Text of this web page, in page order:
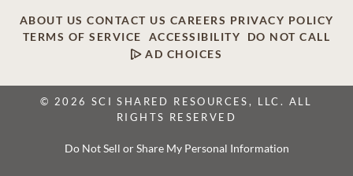
ABOUT US CONTACT US CAREERS PRIVACY POLICY
TERMS OF SERVICE
ACCESSIBILITY
DO NOT CALL
AD CHOICES
© 2026 SCI SHARED RESOURCES, LLC. ALL
RIGHTS RESERVED
Do Not Sell or Share My Personal Information